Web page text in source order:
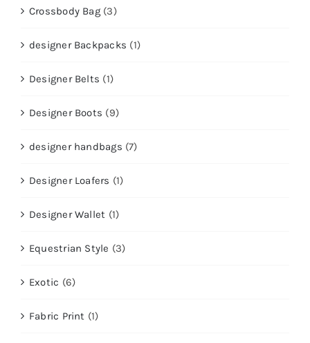
Crossbody Bag (3)
designer Backpacks (1)
Designer Belts (1)
Designer Boots (9)
designer handbags (7)
Designer Loafers (1)
Designer Wallet (1)
Equestrian Style (3)
Exotic (6)
Fabric Print (1)